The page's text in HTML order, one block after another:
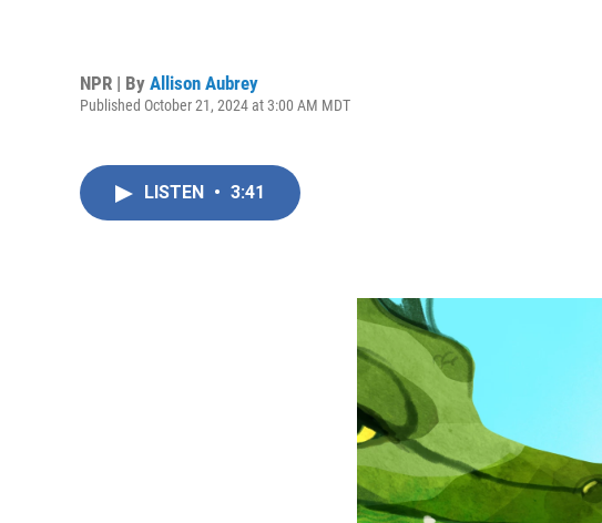
NPR | By Allison Aubrey
Published October 21, 2024 at 3:00 AM MDT
LISTEN • 3:41